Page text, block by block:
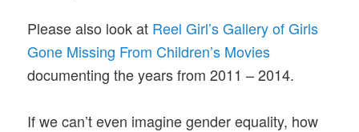
Please also look at Reel Girl’s Gallery of Girls
Gone Missing From Children’s Movies
documenting the years from 2011 – 2014.
If we can’t even imagine gender equality, how